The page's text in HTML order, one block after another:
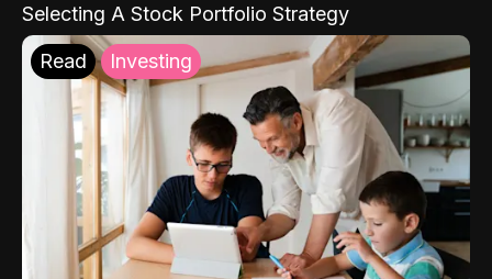
Selecting A Stock Portfolio Strategy
Read Investing